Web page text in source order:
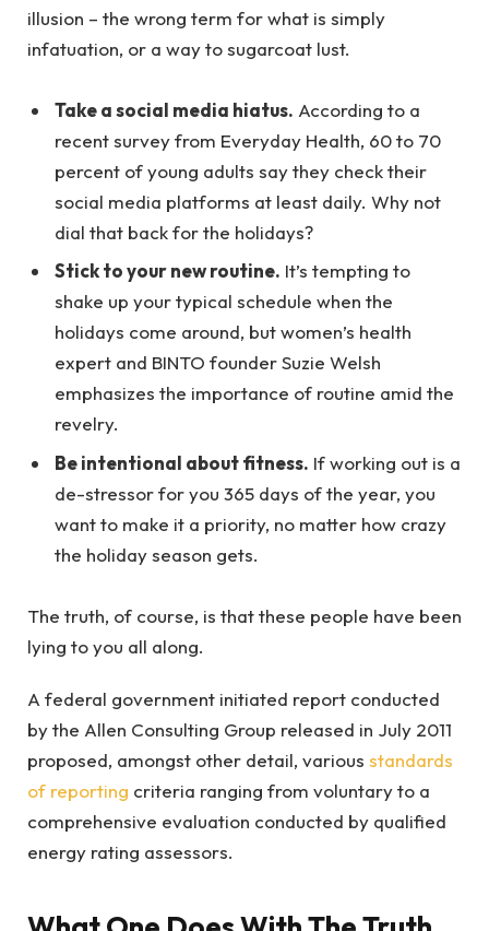
illusion – the wrong term for what is simply
infatuation, or a way to sugarcoat lust.
Take a social media hiatus. According to a
recent survey from Everyday Health, 60 to 70
percent of young adults say they check their
social media platforms at least daily. Why not
dial that back for the holidays?
Stick to your new routine. It’s tempting to
shake up your typical schedule when the
holidays come around, but women’s health
expert and BINTO founder Suzie Welsh
emphasizes the importance of routine amid the
revelry.
Be intentional about fitness. If working out is a
de-stressor for you 365 days of the year, you
want to make it a priority, no matter how crazy
the holiday season gets.
The truth, of course, is that these people have been
lying to you all along.
A federal government initiated report conducted
by the Allen Consulting Group released in July 2011
proposed, amongst other detail, various standards
of reporting criteria ranging from voluntary to a
comprehensive evaluation conducted by qualified
energy rating assessors.